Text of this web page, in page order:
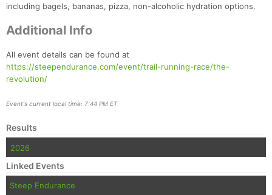
including bagels, bananas, pizza, non-alcoholic hydration options.
Additional Info
All event details can be found at
https://steependurance.com/event/trail-running-race/the-
revolution/
Event's current local time: 7:44 PM ET
Results
2026
Linked Events
Steep Endurance